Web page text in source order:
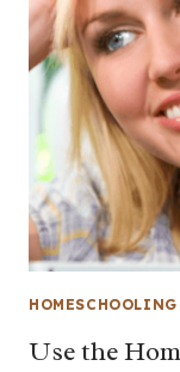
Use the